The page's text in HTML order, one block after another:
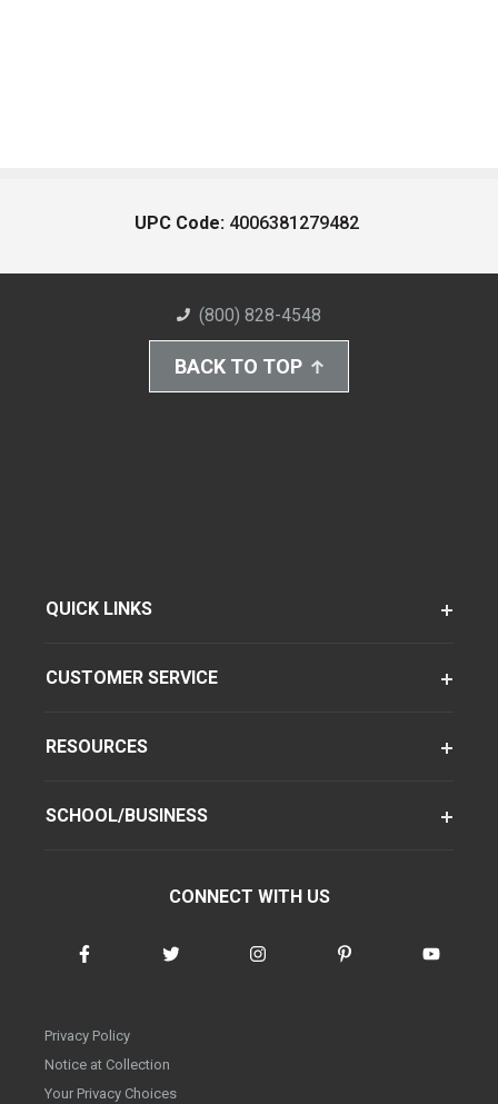
UPC Code: 4006381279482
(800) 828-4548
BACK TO TOP
QUICK LINKS
CUSTOMER SERVICE
RESOURCES
SCHOOL/BUSINESS
CONNECT WITH US
Privacy Policy
Notice at Collection
Your Privacy Choices